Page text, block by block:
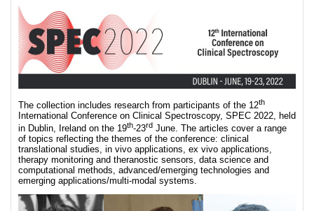
The collection includes research from participants of the 12th
International Conference on Clinical Spectroscopy, SPEC 2022, held
in Dublin, Ireland on the 19th-23rd June. The articles cover a range
of topics reflecting the themes of the conference: clinical
translational studies, in vivo applications, ex vivo applications,
therapy monitoring and theranostic sensors, data science and
computational methods, advanced/emerging technologies and
emerging applications/multi-modal systems.